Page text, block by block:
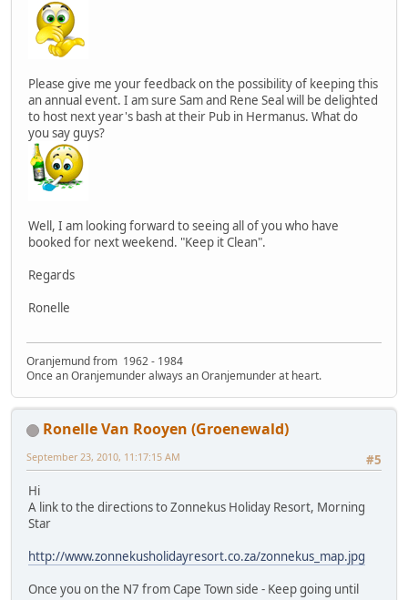
Please give me your feedback on the possibility of keeping this
an annual event. I am sure Sam and Rene Seal will be delighted
to host next year's bash at their Pub in Hermanus. What do
you say guys?
Well, I am looking forward to seeing all of you who have
booked for next weekend. "Keep it Clean".
Regards
Ronelle
Oranjemund from 1962 - 1984
Once an Oranjemunder always an Oranjemunder at heart.
Ronelle Van Rooyen (Groenewald)
#5
September 23, 2010, 11:17:15 AM
Hi
A link to the directions to Zonnekus Holiday Resort, Morning
Star
http://www.zonnekusholidayresort.co.za/zonnekus_map.jpg
Once you on the N7 from Cape Town side - Keep going until